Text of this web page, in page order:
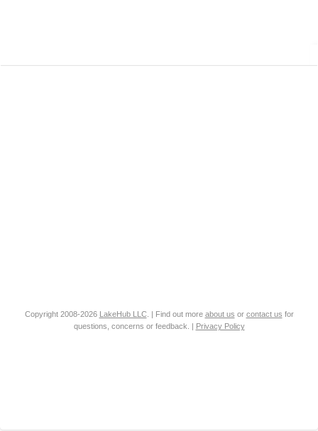
Copyright 2008-2026 LakeHub LLC. | Find out more about us or contact us for
questions, concerns or feedback. |
Privacy Policy